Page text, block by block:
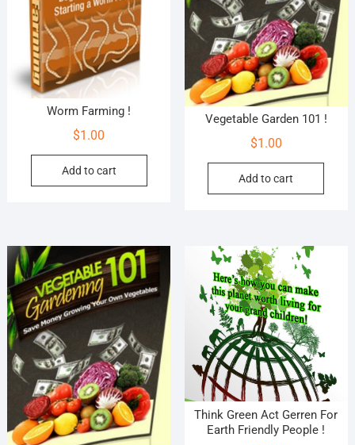
Worm Farming !
$1.00
Add to cart
Vegetable Garden 101 !
$1.00
Add to cart
Think Green Act Gerren For
Earth Friendly People !